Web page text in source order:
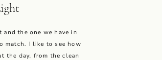
the one we have in
match. I like to see how
the day, from the clean